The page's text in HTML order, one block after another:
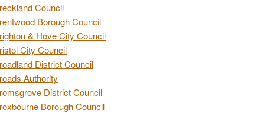
Council
Borough Council
& Hove City Council
City Council
District Council
Authority
District Council
Borough Council